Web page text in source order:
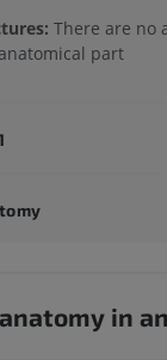
There are no
part
in